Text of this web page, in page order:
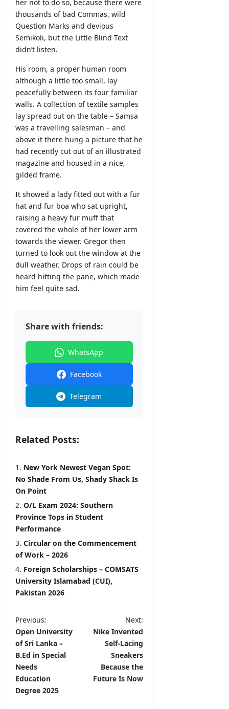
her not to do so, because there were
thousands of bad Commas, wild
Question Marks and devious
Semikoli, but the Little Blind Text
didn’t listen.
His room, a proper human room
although a little too small, lay
peacefully between its four familiar
walls. A collection of textile samples
lay spread out on the table – Samsa
was a travelling salesman – and
above it there hung a picture that he
had recently cut out of an illustrated
magazine and housed in a nice,
gilded frame.
It showed a lady fitted out with a fur
hat and fur boa who sat upright,
raising a heavy fur muff that
covered the whole of her lower arm
towards the viewer. Gregor then
turned to look out the window at the
dull weather. Drops of rain could be
heard hitting the pane, which made
him feel quite sad.
Share with friends:
WhatsApp
Facebook
Telegram
Related Posts:
New York Newest Vegan Spot:
No Shade From Us, Shady Shack Is
On Point
O/L Exam 2024: Southern
Province Tops in Student
Performance
Circular on the Commencement
of Work – 2026
Foreign Scholarships – COMSATS
University Islamabad (CUI),
Pakistan 2026
P
o
s
t
n
Previous:
Open University
of Sri Lanka –
B.Ed in Special
Needs
Education
Degree 2025
Next:
Nike Invented
Self-Lacing
Sneakers
Because the
Future Is Now